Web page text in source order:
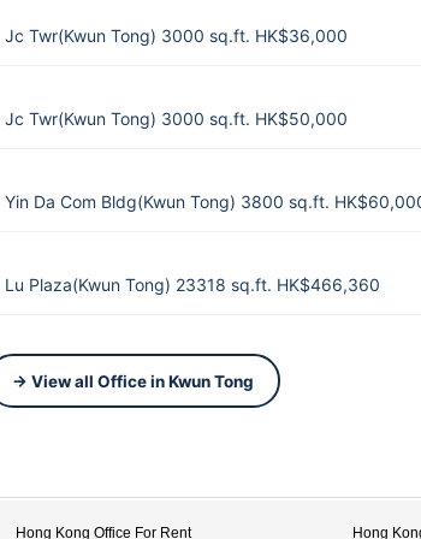
Jc Twr(Kwun Tong) 3000 sq.ft. HK$36,000
Jc Twr(Kwun Tong) 3000 sq.ft. HK$50,000
Yin Da Com Bldg(Kwun Tong) 3800 sq.ft.
Lu Plaza(Kwun Tong) 23318 sq.ft. HK$466,360
→ View all Office in Kwun Tong
Hong Kong Office For Rent Hong